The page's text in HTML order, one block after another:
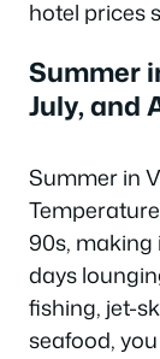
hotel prices
Summer
July, and
Summer in
90s,
days
fishing, jet-
seafood,